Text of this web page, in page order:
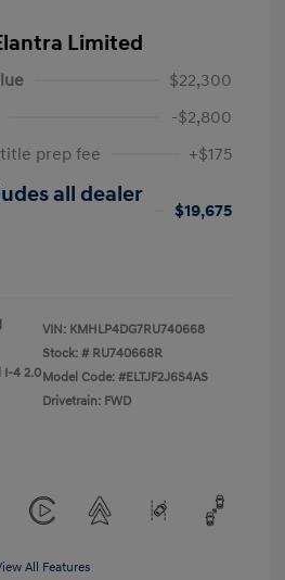
Limited
$22,300
-$2,800
prep fee
+$175
all dealer
$19,675
I-4 2.0
VIN: KMHLP4DG7RU740668
Stock: # RU740668R
Model Code: #ELTJF2J6S4AS
Drivetrain: FWD
All Features